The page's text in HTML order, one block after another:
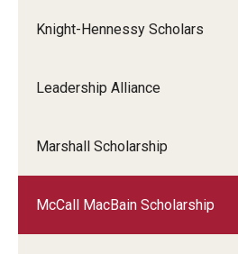
Knight-Hennessy Scholars
Leadership Alliance
Marshall Scholarship
McCall MacBain Scholarship